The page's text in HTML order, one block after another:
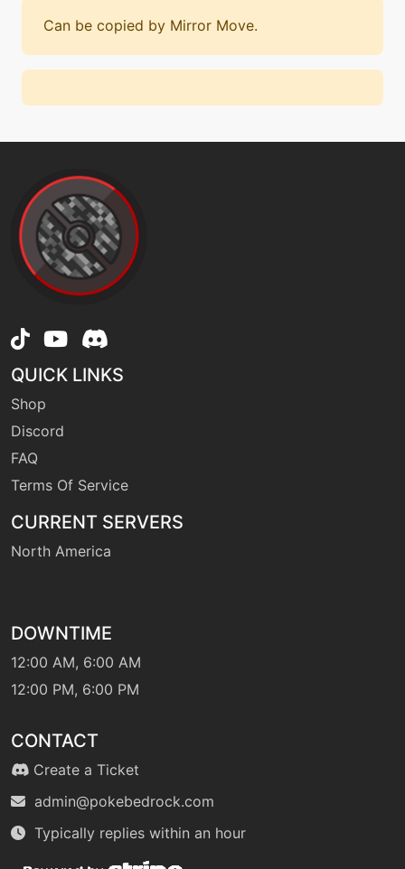
Can be copied by Mirror Move.
QUICK LINKS
Shop
Discord
FAQ
Terms Of Service
CURRENT SERVERS
North America
DOWNTIME
12:00 AM, 6:00 AM
12:00 PM, 6:00 PM
CONTACT
Create a Ticket
admin@pokebedrock.com
Typically replies within an hour